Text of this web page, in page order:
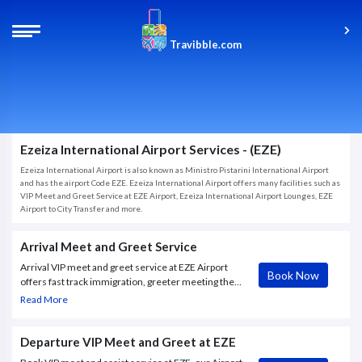
Travibble.com
Ezeiza International Airport Services - (EZE)
Ezeiza International Airport is also known as Ministro Pistarini International Airport
and has the airport Code EZE. Ezeiza International Airport offers many facilities such as
VIP Meet and Greet Service at EZE Airport, Ezeiza International Airport Lounges, EZE
Airport to City Transfer and more.
Arrival Meet and Greet Service
Arrival VIP meet and greet service at EZE Airport
offers fast track immigration, greeter meeting the
guest at the airbridge, porter , escort through all
Read More
Book Now
Departure VIP Meet and Greet at EZE